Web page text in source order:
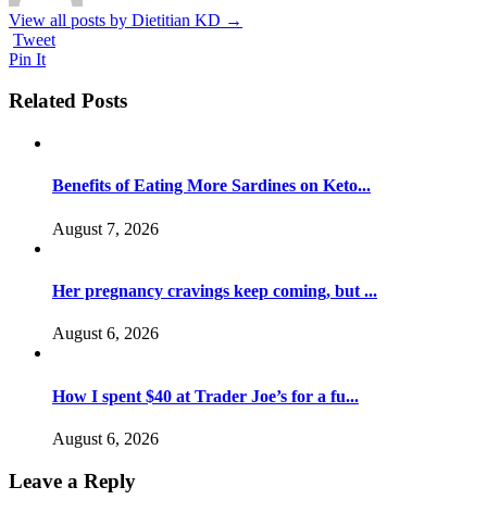
View all posts by Dietitian KD →
Tweet
Pin It
Related Posts
Benefits of Eating More Sardines on Keto...
August 7, 2026
Her pregnancy cravings keep coming, but ...
August 6, 2026
How I spent $40 at Trader Joe’s for a fu...
August 6, 2026
Leave a Reply